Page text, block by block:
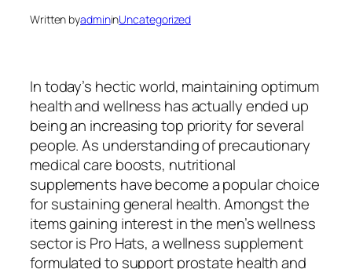
Written byadmininUncategorized
In today’s hectic world, maintaining optimum
health and wellness has actually ended up
being an increasing top priority for several
people. As understanding of precautionary
medical care boosts, nutritional
supplements have become a popular choice
for sustaining general health. Amongst the
items gaining interest in the men’s wellness
sector is Pro Hats, a wellness supplement
formulated to support prostate health and